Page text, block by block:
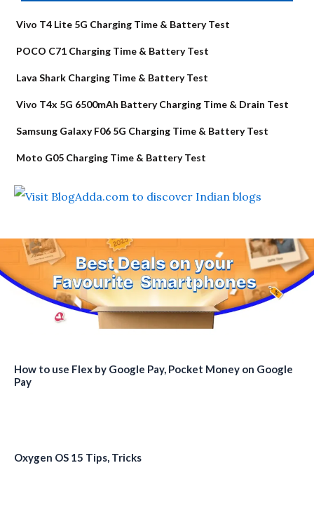
Vivo T4 Lite 5G Charging Time & Battery Test
POCO C71 Charging Time & Battery Test
Lava Shark Charging Time & Battery Test
Vivo T4x 5G 6500mAh Battery Charging Time & Drain Test
Samsung Galaxy F06 5G Charging Time & Battery Test
Moto G05 Charging Time & Battery Test
How to use Flex by Google Pay, Pocket Money on Google
Pay
Oxygen OS 15 Tips, Tricks